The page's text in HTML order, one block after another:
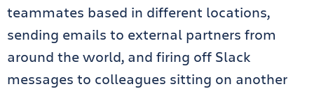
teammates based in different locations,
sending emails to external partners from
around the world, and firing off Slack
messages to colleagues sitting on another